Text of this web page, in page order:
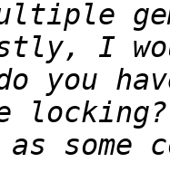
I
you
locking?
some